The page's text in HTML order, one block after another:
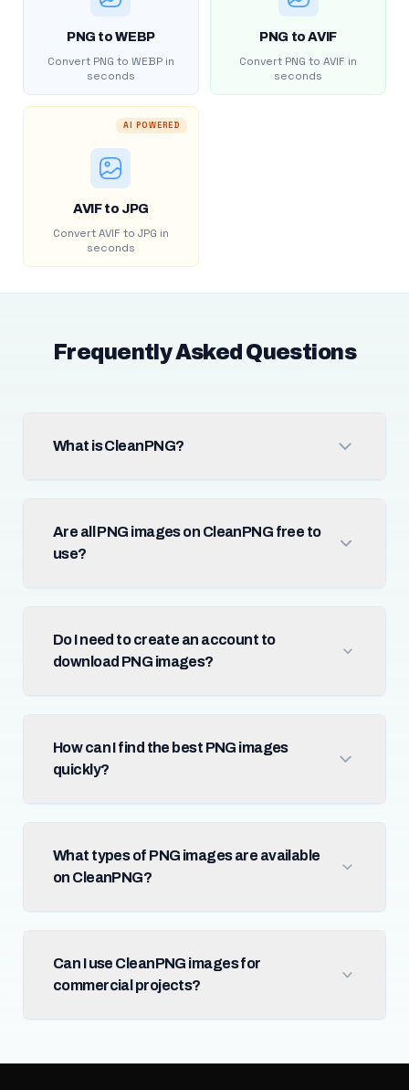
PNG to WEBP
Convert PNG to WEBP in
seconds
PNG to AVIF
Convert PNG to AVIF in
seconds
AI POWERED
AVIF to JPG
Convert AVIF to JPG in
seconds
Frequently Asked Questions
What is CleanPNG?
Are all PNG images on CleanPNG free to
use?
Do I need to create an account to
download PNG images?
How can I find the best PNG images
quickly?
What types of PNG images are available
on CleanPNG?
Can I use CleanPNG images for
commercial projects?